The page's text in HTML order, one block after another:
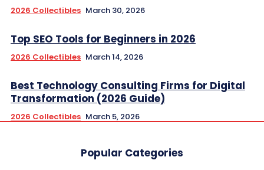
2026 Collectibles March 30, 2026
Top SEO Tools for Beginners in 2026
2026 Collectibles March 14, 2026
Best Technology Consulting Firms for Digital
Transformation (2026 Guide)
2026 Collectibles March 5, 2026
Popular Categories